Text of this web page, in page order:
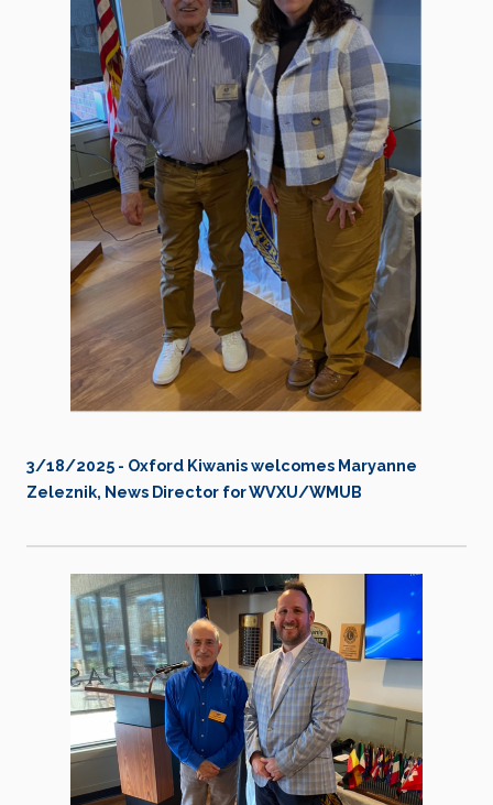
3/18/2025 - Oxford Kiwanis welcomes Maryanne
Zeleznik, News Director for WVXU/WMUB